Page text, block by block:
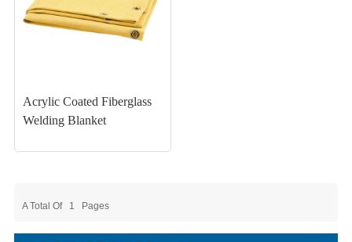
Acrylic Coated Fiberglass
Welding Blanket
A Total Of 1 Pages